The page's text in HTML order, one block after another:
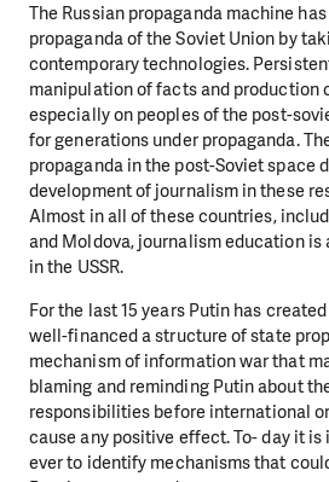
The Russian propaganda machine
propaganda of the Soviet Union by
contemporary technologies.
manipulation of facts and production
especially on peoples of the post-
for generations under propaganda.
propaganda in the post-Soviet space
development of journalism in these
Almost in all of these countries,
and Moldova, journalism education is
in the USSR.
For the last 15 years Putin has
well-financed a structure of state
mechanism of information war that
blaming and reminding Putin about
responsibilities before international
cause any positive effect. To- day it
ever to identify mechanisms that